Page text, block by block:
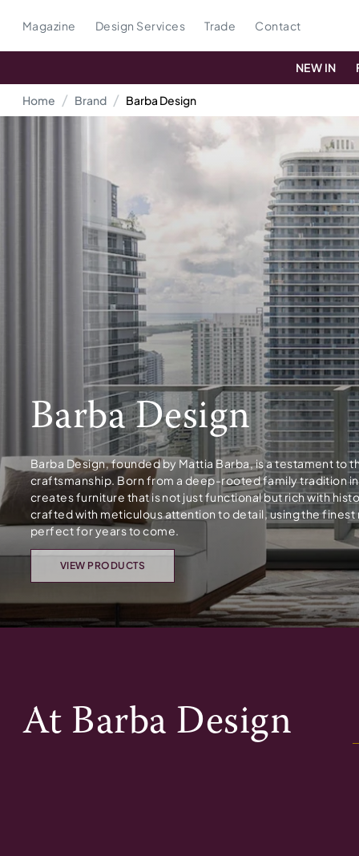
Magazine Design Services Trade Contact
NEW IN
Home Brand Barba Design
Barba Design
Barba Design, founded by Mattia Barba, is a testament to
craftsmanship. Born from a deep-rooted family tradition
creates furniture that is not just functional but rich with
crafted with meticulous attention to detail, using the finest
perfect for years to come.
VIEW PRODUCTS
At Barba Design